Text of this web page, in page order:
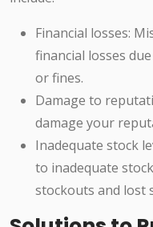
Financial losses:
financial losses
or fines.
Damage to
damage your
Inadequate stock
to inadequate
stockouts and lost